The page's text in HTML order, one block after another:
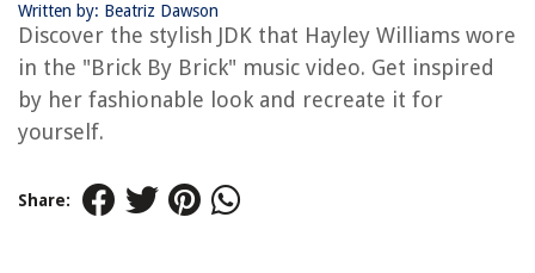
Written by: Beatriz Dawson
Discover the stylish JDK that Hayley Williams wore
in the "Brick By Brick" music video. Get inspired
by her fashionable look and recreate it for
yourself.
Share: